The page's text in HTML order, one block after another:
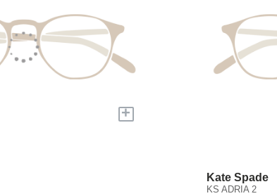
+
Kate Spade
KS ADRIA 2